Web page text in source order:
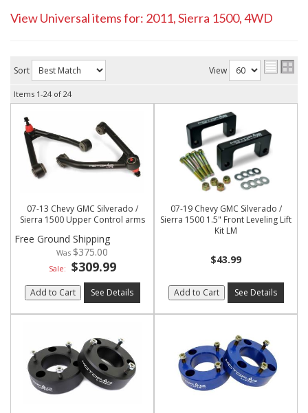
View Universal items for: 2011,Sierra 1500,4WD
Sort View
Items 1-24 of 24
07-13 Chevy GMC Silverado /
Sierra 1500 Upper Control arms
Free Ground Shipping
$375.00
Sale: $309.99
Add to Cart See Details
07-19 Chevy GMC Silverado /
Sierra 1500 1.5" Front Leveling Lift
Kit LM
$43.99
Add to Cart See Details